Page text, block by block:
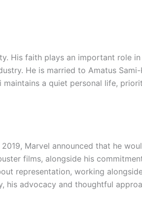
His faith plays an important role
He is married to Amatus Sami-
a quiet personal life,
Marvel announced that he
films, alongside his
representation, working
his advocacy and thoughtful